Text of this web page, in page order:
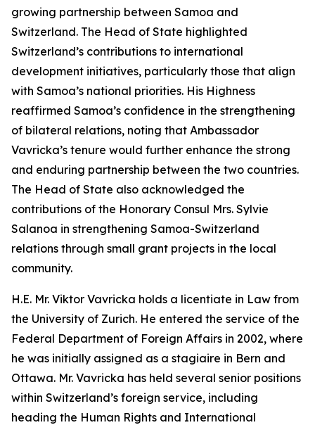
growing partnership between Samoa and
Switzerland. The Head of State highlighted
Switzerland’s contributions to international
development initiatives, particularly those that align
with Samoa’s national priorities. His Highness
reaffirmed Samoa’s confidence in the strengthening
of bilateral relations, noting that Ambassador
Vavricka’s tenure would further enhance the strong
and enduring partnership between the two countries.
The Head of State also acknowledged the
contributions of the Honorary Consul Mrs. Sylvie
Salanoa in strengthening Samoa-Switzerland
relations through small grant projects in the local
community.
H.E. Mr. Viktor Vavricka holds a licentiate in Law from
the University of Zurich. He entered the service of the
Federal Department of Foreign Affairs in 2002, where
he was initially assigned as a stagiaire in Bern and
Ottawa. Mr. Vavricka has held several senior positions
within Switzerland’s foreign service, including
heading the Human Rights and International